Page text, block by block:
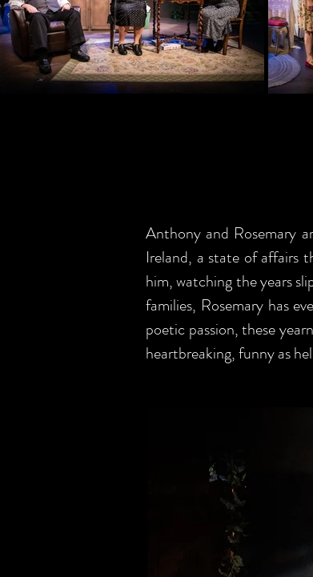
Anthony and Rosemary
Ireland, a state of affairs
him, watching the years
families, Rosemary has
poetic passion, these
heartbreaking, funny as